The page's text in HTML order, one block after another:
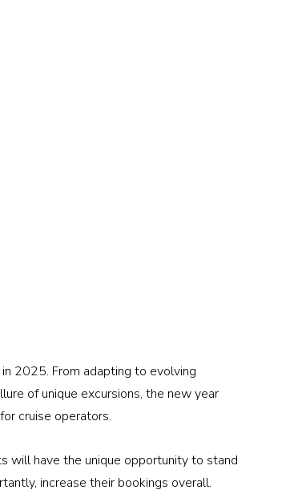
2025. From adapting to evolving
of unique excursions, the new year
cruise operators.
will have the unique opportunity to stand
increase their bookings overall.